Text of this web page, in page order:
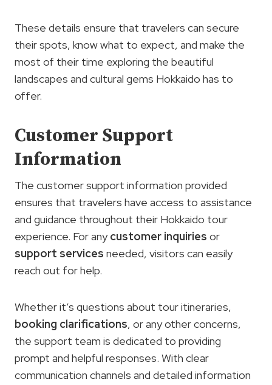
These details ensure that travelers can secure
their spots, know what to expect, and make the
most of their time exploring the beautiful
landscapes and cultural gems Hokkaido has to
offer.
Customer Support
Information
The customer support information provided
ensures that travelers have access to assistance
and guidance throughout their Hokkaido tour
experience. For anycustomer inquiries or
support services needed, visitors can easily
reach out for help.
Whether it’s questions about tour itineraries,
booking clarifications, or any other concerns,
the support team is dedicated to providing
prompt and helpful responses. With clear
communication channels and detailed information